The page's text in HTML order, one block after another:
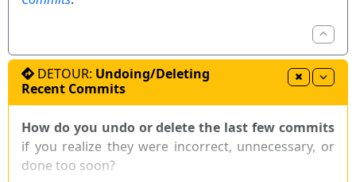
DETOUR: Undoing/Deleting
Recent Commits
How do you undo or delete the last few commits
if you realize they were incorrect, unnecessary, or
done too soon?